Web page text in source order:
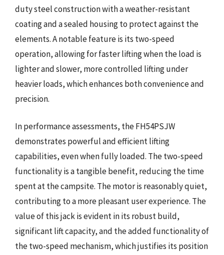
duty steel construction with a weather-resistant
coating and a sealed housing to protect against the
elements. A notable feature is its two-speed
operation, allowing for faster lifting when the load is
lighter and slower, more controlled lifting under
heavier loads, which enhances both convenience and
precision.
In performance assessments, the FH54PSJW
demonstrates powerful and efficient lifting
capabilities, even when fully loaded. The two-speed
functionality is a tangible benefit, reducing the time
spent at the campsite. The motor is reasonably quiet,
contributing to a more pleasant user experience. The
value of this jack is evident in its robust build,
significant lift capacity, and the added functionality of
the two-speed mechanism, which justifies its position